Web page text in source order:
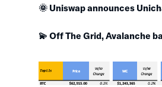
🌞 Uniswap announces
💫 Off The Grid, Avalanche